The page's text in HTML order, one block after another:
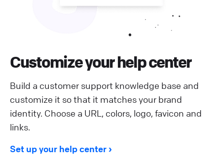
Customize your help center
Build a customer support knowledge base and
customize it so that it matches your brand
identity. Choose a URL, colors, logo, favicon and
links.
Set up your help center